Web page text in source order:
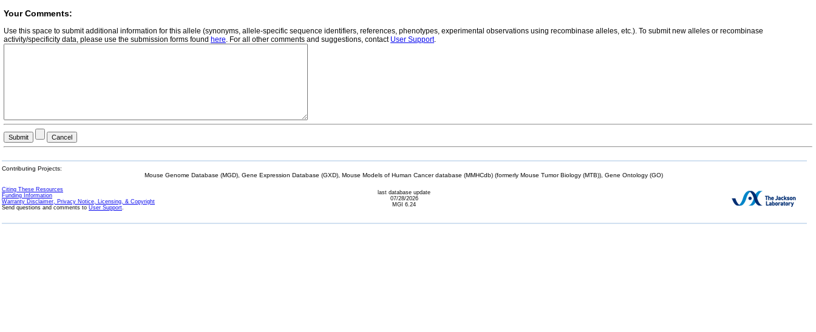
Your Comments:
Use this space to submit additional information for this allele (synonyms, allele-specific sequence identifiers, references, phenotypes, experimental observations using recombinase alleles, etc.). To submit new alleles or recombinase
activity/specificity data, please use the submission forms found here. For all other comments and suggestions, contact User Support.
Contributing Projects:
Mouse Genome Database (MGD), Gene Expression Database (GXD), Mouse Models of Human Cancer database (MMHCdb) (formerly Mouse Tumor Biology (MTB)), Gene Ontology (GO)
Citing These Resources
Funding Information
Warranty Disclaimer, Privacy Notice, Licensing, & Copyright
Send questions and comments to User Support.
last database update
07/28/2026
MGI 6.24